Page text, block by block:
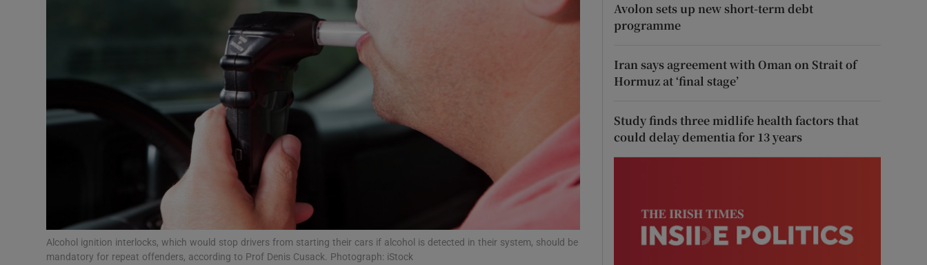
History
Show History sub sections
Student Hub
Family Notices Opens in new window
Sponsored
Show Sponsored sub sections
Subscriber Rewards
Competitions
Newsletters
Alcohol ignition interlocks, which would stop drivers from starting their cars if alcohol is detected in their system, should be
mandatory for repeat offenders, according to Prof Denis Cusack. Photograph: iStock
Avolon sets up new short-term debt
programme
Iran says agreement with Oman on Strait of
Hormuz at ‘final stage’
Study finds three midlife health factors that
could delay dementia for 13 years